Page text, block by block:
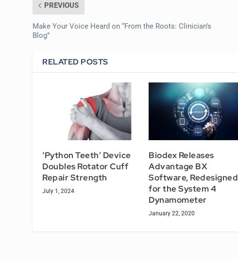
PREVIOUS
Make Your Voice Heard on “From the Roots: Clinician’s
Blog”
RELATED POSTS
‘Python Teeth’ Device
Doubles Rotator Cuff
Repair Strength
July 1, 2024
Biodex Releases
Advantage BX
Software, Redesigned
for the System 4
Dynamometer
January 22, 2020